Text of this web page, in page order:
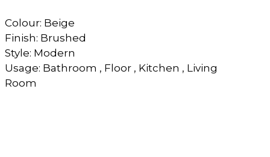
Colour: Beige
Finish: Brushed
Style: Modern
Usage: Bathroom , Floor , Kitchen , Living
Room